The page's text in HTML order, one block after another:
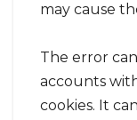
may cause
The error
accounts
cookies. It